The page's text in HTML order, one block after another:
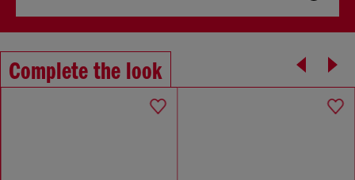
Complete the look